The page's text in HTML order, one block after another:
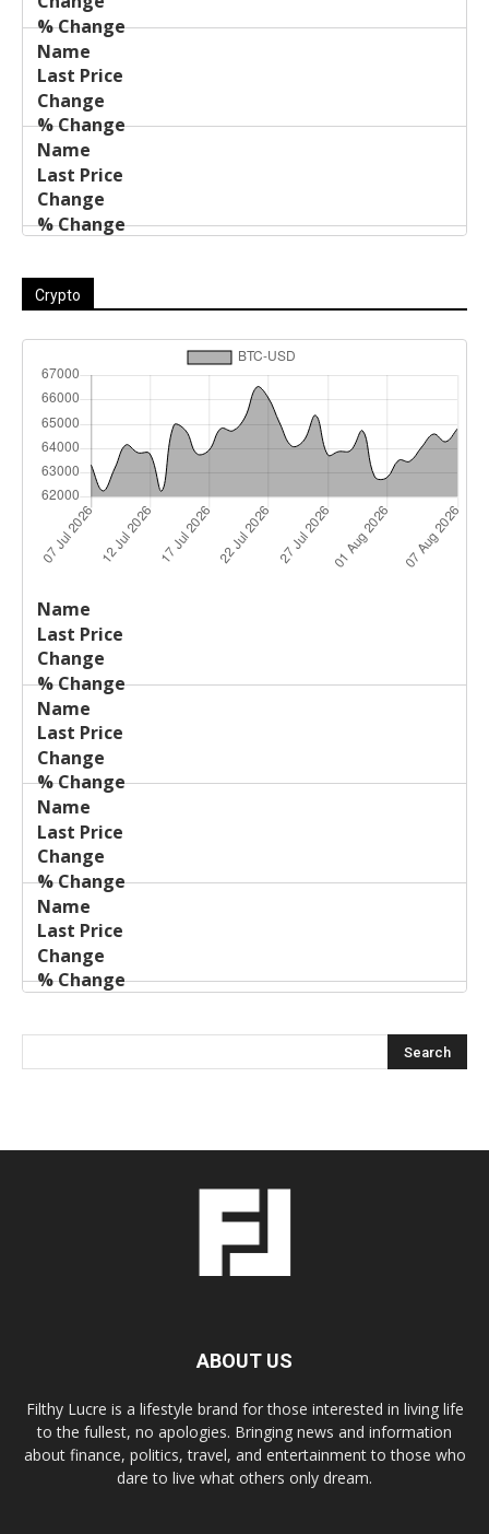
Crypto
Name
Price
ABOUT US
Filthy Lucre is a lifestyle brand for those interested in living life
to the fullest, no apologies. Bringing news and information
about finance, politics, travel, and entertainment to those who
dare to live what others only dream.